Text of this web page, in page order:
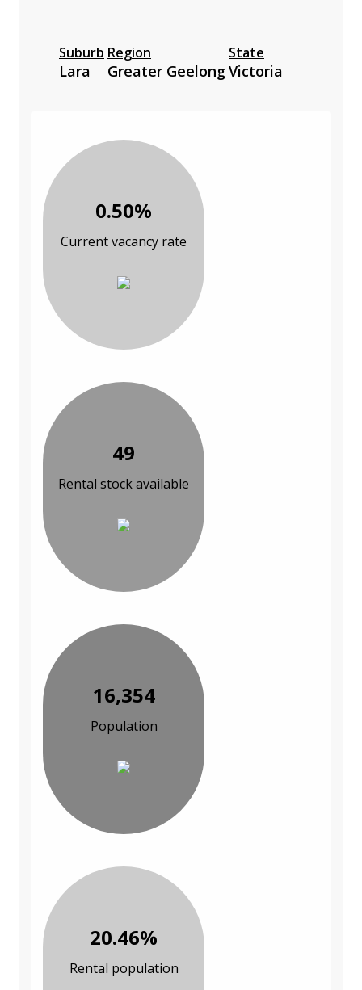
Suburb
Lara
Region
Greater Geelong
State
Victoria
0.50%
Current vacancy rate
49
Rental stock available
16,354
Population
20.46%
Rental population